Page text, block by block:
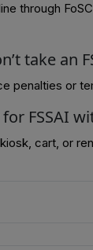
through
take an
penalties or
FSSAI
cart, or